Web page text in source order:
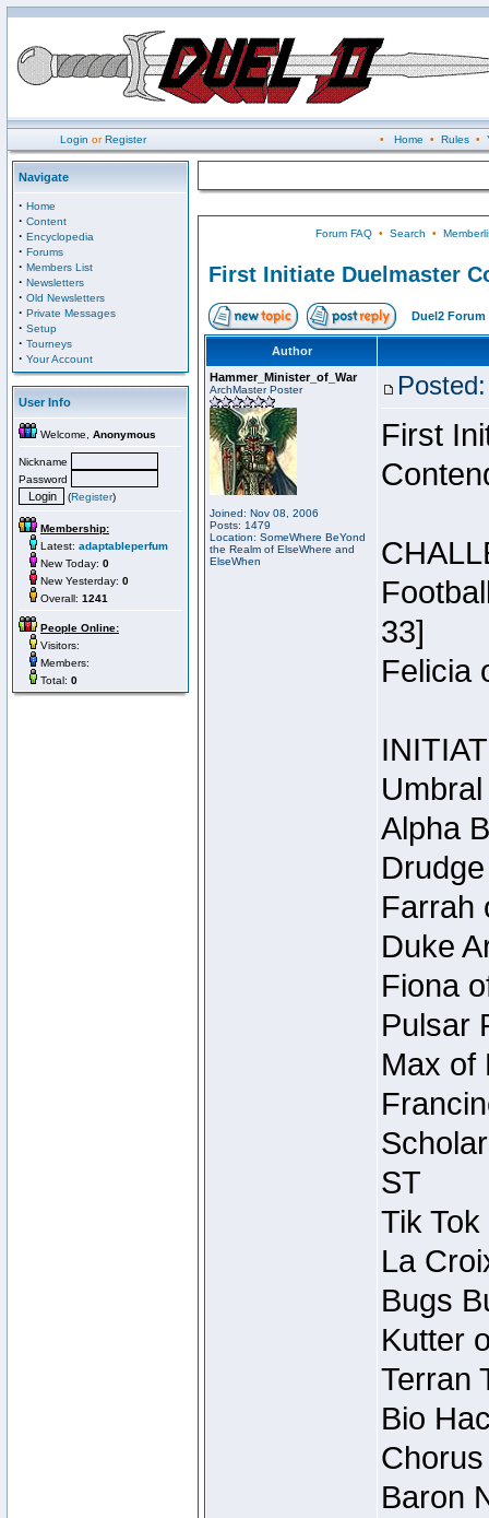
Login orRegister • Home • Rules•
Navigate
· Home
· Content
· Encyclopedia
· Forums
· Members List
· Newsletters
· Old Newsletters
· Private Messages
· Setup
· Tourneys
· Your Account
User Info
Welcome, Anonymous
Nickname
Password
(Register)
Membership:
Latest: adaptableperfum
New Today: 0
New Yesterday: 0
Overall: 1241
People Online:
Visitors:
Members:
Total: 0
Forum FAQ• Search •
First Initiate Duelmaster
Duel2 Forum
Author
Hammer_Minister_of_War
ArchMaster Poster
Joined: Nov 08, 2006
Posts: 1479
Location: SomeWhere BeYond
the Realm of ElseWhere and
ElseWhen
First
33]
Felicia
Alpha
Farrah
Duke
Fiona
Pulsar
Max of
ST
Tik
La
Bugs
Kutter
Terran
Bio
Baron